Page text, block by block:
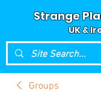
Strange
UK &
Groups